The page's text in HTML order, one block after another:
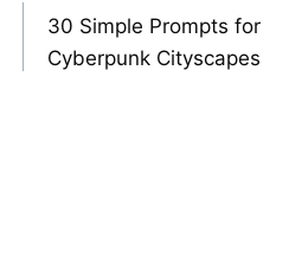
30 Simple Prompts for
Cyberpunk Cityscapes